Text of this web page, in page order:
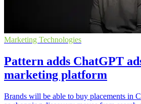
Marketing Technologies
Pattern adds ChatGPT
marketing platform
Brands will be able to buy placements in